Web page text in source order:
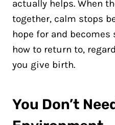
actually helps. When
together, calm stops
hope for and
how to return to,
you give birth.
You Don’t